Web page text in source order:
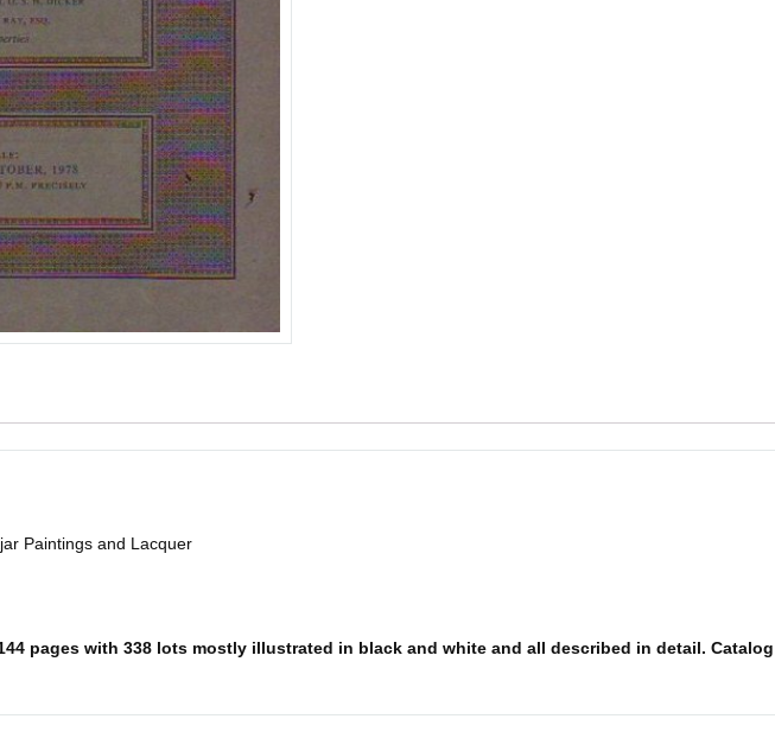
Paintings and Lacquer
pages with 338 lots mostly illustrated in black and white and all described in detail.